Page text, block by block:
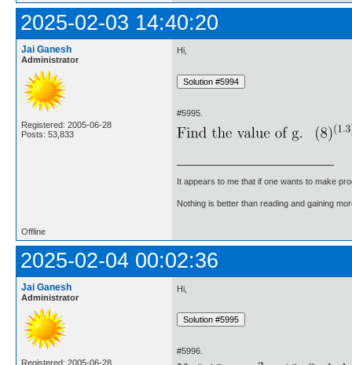
2025-02-03 14:40:20
Jai Ganesh
Administrator
Registered: 2005-06-28
Posts: 53,833
Hi,
#5995.
It appears to me that if one wants to make
Nothing is better than reading and gaining
Offline
2025-02-04 00:02:36
Jai Ganesh
Administrator
Registered: 2005-06-28
Hi,
#5996.